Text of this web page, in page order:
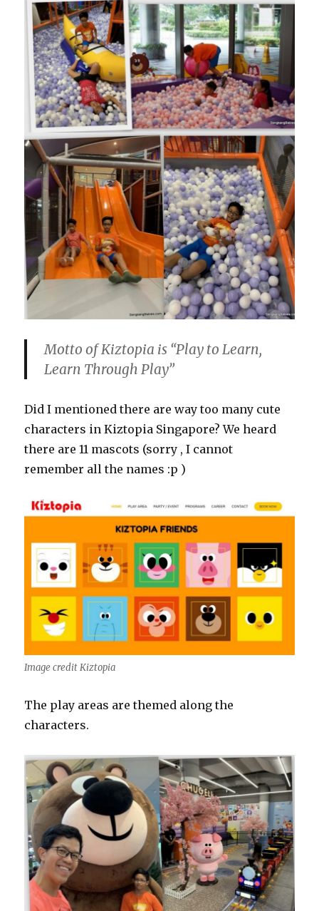
Motto of Kiztopia is “Play to Learn,
Learn Through Play”
Did I mentioned there are way too many cute
characters in Kiztopia Singapore? We heard
there are 11 mascots (sorry , I cannot
remember all the names :p )
Image credit Kiztopia
The play areas are themed along the
characters.